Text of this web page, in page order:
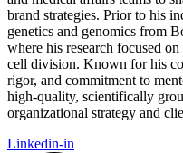
brand strategies. Prior to his
genetics and genomics from
where his research focused
cell division. Known for his
rigor, and commitment to
high-quality, scientifically
organizational strategy and
Linkedin-in